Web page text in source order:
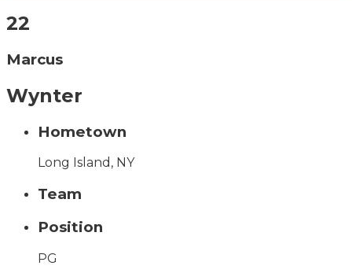
22
Marcus
Wynter
Hometown
Long Island, NY
Team
Position
PG